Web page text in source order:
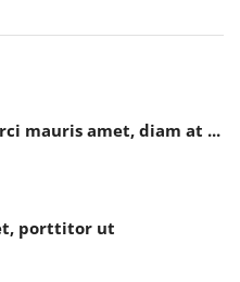
mauris amet, diam at ...
porttitor ut